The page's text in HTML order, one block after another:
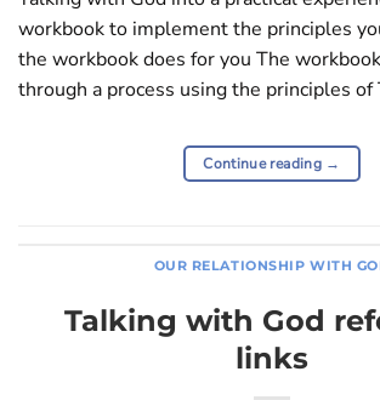
workbook to implement the principles
the workbook does for you The
through a process using the principles of
Continue reading →
OUR RELATIONSHIP WITH
Talking with God
links